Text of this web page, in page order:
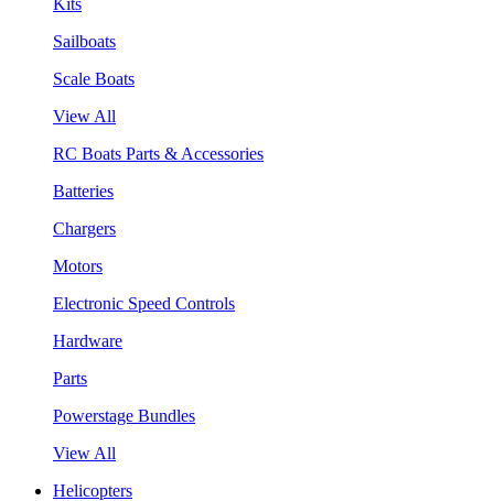
Sailboats
Scale Boats
View All
RC Boats Parts & Accessories
Batteries
Chargers
Motors
Electronic Speed Controls
Hardware
Parts
Powerstage Bundles
View All
Helicopters